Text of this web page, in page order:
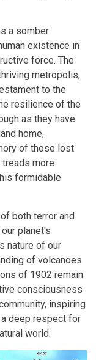
a somber
existence in
force. The
metropolis,
to the
resilience of the
as they have
home,
of those lost
more
formidable
both terror and
planet's
nature of our
of volcanoes
of 1902 remain
consciousness
inspiring
deep respect for
world.